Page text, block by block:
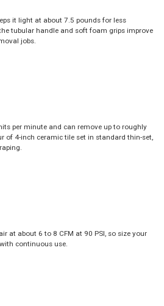
it light at about 7.5 pounds for less
tubular handle and soft foam grips improve
jobs.
per minute and can remove up to roughly
of 4-inch ceramic tile set in standard thin-set,
at about 6 to 8 CFM at 90 PSI, so size your
continuous use.